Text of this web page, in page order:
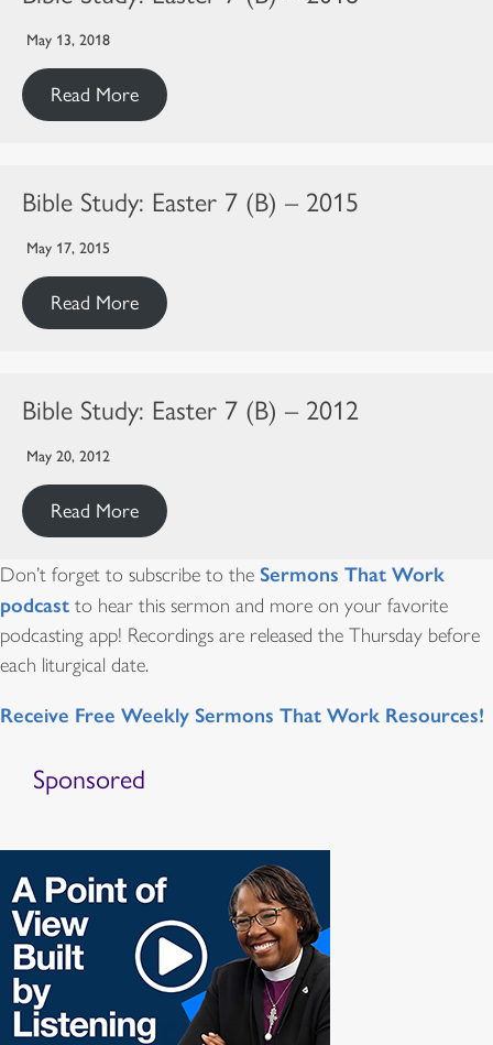
May 13, 2018
Read More
Bible Study: Easter 7 (B) – 2015
May 17, 2015
Read More
Bible Study: Easter 7 (B) – 2012
May 20, 2012
Read More
Don’t forget to subscribe to the Sermons That Work
podcast to hear this sermon and more on your favorite
podcasting app! Recordings are released the Thursday before
each liturgical date.
Receive Free Weekly Sermons That Work Resources!
Sponsored